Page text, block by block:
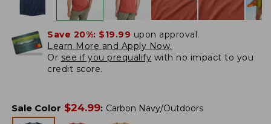
Save 20%: $19.99 upon approval.
Learn More and Apply Now.
Or see if you prequalify with no impact to you
credit score.
Sale Color $24.99: Carbon Navy/Outdoors